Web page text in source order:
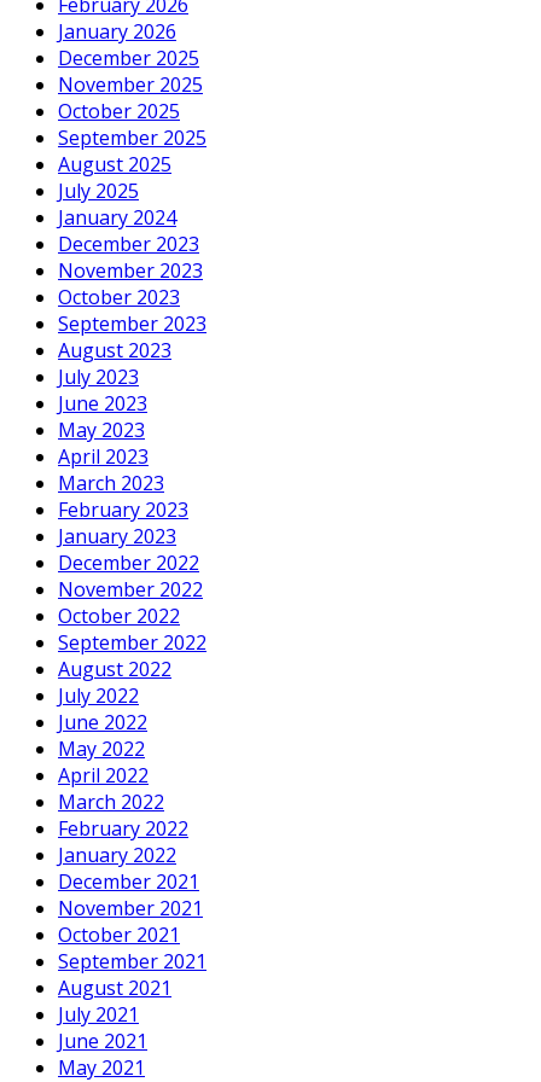
January 2026
December 2025
November 2025
October 2025
September 2025
August 2025
July 2025
January 2024
December 2023
November 2023
October 2023
September 2023
August 2023
July 2023
June 2023
May 2023
April 2023
March 2023
February 2023
January 2023
December 2022
November 2022
October 2022
September 2022
August 2022
July 2022
June 2022
May 2022
April 2022
March 2022
February 2022
January 2022
December 2021
November 2021
October 2021
September 2021
August 2021
July 2021
June 2021
May 2021